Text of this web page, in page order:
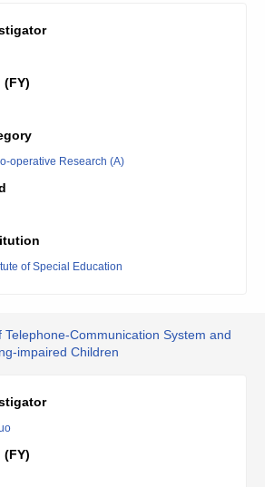
(FY)
operative Research (A)
of Special Education
Telephone-Communication System and
impaired Children
(FY)